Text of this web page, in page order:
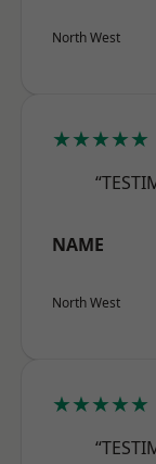
North West
★★★★★
NAME
North West
★★★★★